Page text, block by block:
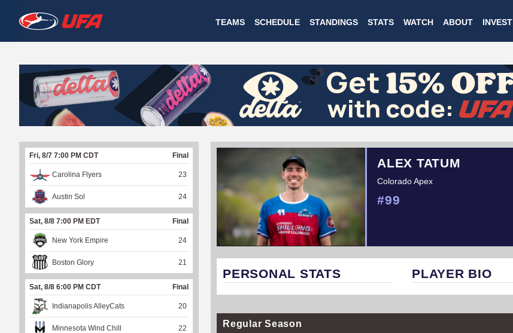
to
main
W
A
T
C
H
U
F
A
TEAMS SCHEDULE STANDINGS STATS WATCH ABOUT INVEST
ALEX TATUM
Colorado Apex
#99
PERSONAL STATS PLAYER BIO
Regular Season
Fri, 8/7 7:00 PM CDT Final
Carolina Flyers 23
Austin Sol 24
Sat, 8/8 7:00 PM EDT Final
New York Empire 24
Boston Glory 21
Sat, 8/8 6:00 PM CDT Final
Indianapolis AlleyCats 20
Minnesota Wind Chill 22